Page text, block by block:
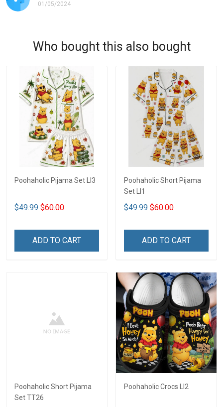
01/05/2024
Who bought this also bought
Poohaholic Pijama Set LI3
$49.99 $60.00
ADD TO CART
Poohaholic Short Pijama
Set LI1
$49.99 $60.00
ADD TO CART
Poohaholic Short Pijama
Set TT26
Poohaholic Crocs LI2